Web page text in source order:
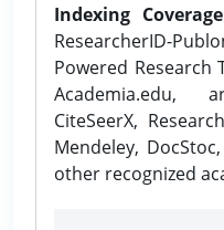
Indexing
ResearcherID-
Powered Research
Academia.edu,
CiteSeerX,
Mendeley,
other recognized